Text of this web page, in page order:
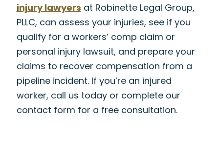
injury lawyers at Robinette Legal Group,
PLLC, can assess your injuries, see if you
qualify for a workers’ comp claim or
personal injury lawsuit, and prepare your
claims to recover compensation from a
pipeline incident. If you’re an injured
worker, call us today or complete our
contact form for a free consultation.